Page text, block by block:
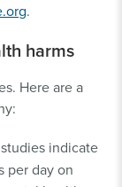
.
harms
Here are a
indicate
per day on